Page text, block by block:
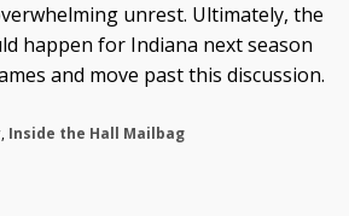
unrest. Ultimately, the
happen for Indiana next season
and move past this discussion.
, Inside the Hall Mailbag